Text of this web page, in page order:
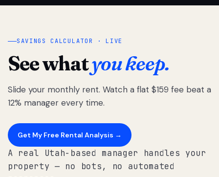
SAVINGS CALCULATOR · LIVE
See whatyou keep.
Slide your monthly rent. Watch a flat $159 fee beat a
12% manager every time.
Get My Free Rental Analysis →
A real Utah-based manager handles your
property — no bots, no automated